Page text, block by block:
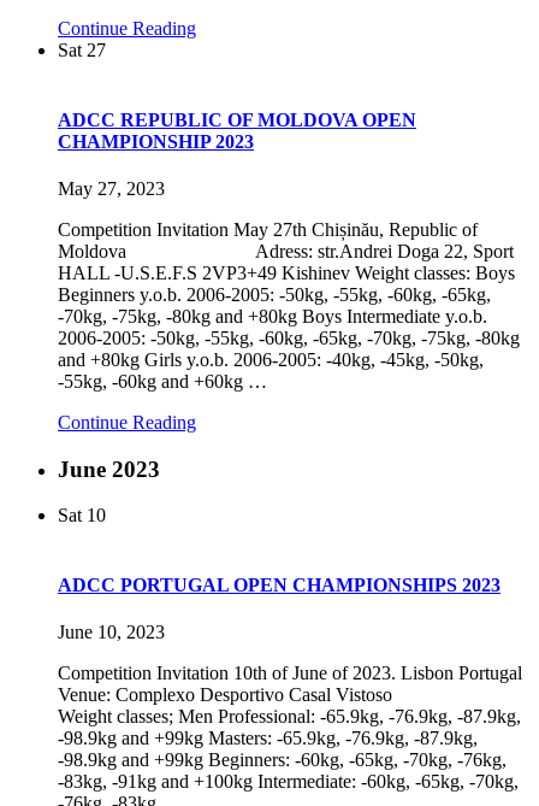
Continue Reading
Sat27
ADCC REPUBLIC OF MOLDOVA OPEN
CHAMPIONSHIP 2023
May 27, 2023
Competition Invitation May 27th Chișinău, Republic of
Moldova Adress: str.Andrei Doga 22, Sport
HALL -U.S.E.F.S 2VP3+49 Kishinev Weight classes: Boys
Beginners y.o.b. 2006-2005: -50kg, -55kg, -60kg, -65kg,
-70kg, -75kg, -80kg and +80kg Boys Intermediate y.o.b.
2006-2005: -50kg, -55kg, -60kg, -65kg, -70kg, -75kg, -80kg
and +80kg Girls y.o.b. 2006-2005: -40kg, -45kg, -50kg,
-55kg, -60kg and +60kg …
Continue Reading
June 2023
Sat 10
ADCC PORTUGAL OPEN CHAMPIONSHIPS 2023
June 10, 2023
Competition Invitation 10th of June of 2023. Lisbon Portugal
Venue: Complexo Desportivo Casal Vistoso
Weight classes; Men Professional: -65.9kg, -76.9kg, -87.9kg,
-98.9kg and +99kg Masters: -65.9kg, -76.9kg, -87.9kg,
-98.9kg and +99kg Beginners: -60kg, -65kg, -70kg, -76kg,
-83kg, -91kg and +100kg Intermediate: -60kg, -65kg, -70kg,